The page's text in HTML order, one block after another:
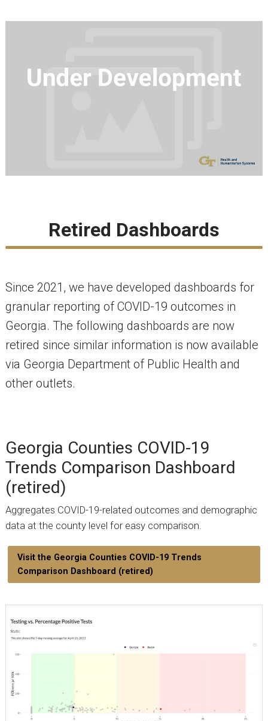
Retired Dashboards
Since 2021, we have developed dashboards for
granular reporting of COVID-19 outcomes in
Georgia. The following dashboards are now
retired since similar information is now available
via Georgia Department of Public Health and
other outlets.
Georgia Counties COVID-19
Trends Comparison Dashboard
(retired)
Aggregates COVID-19-related outcomes and demographic
data at the county level for easy comparison.
Visit the Georgia Counties COVID-19 Trends
Comparison Dashboard (retired)